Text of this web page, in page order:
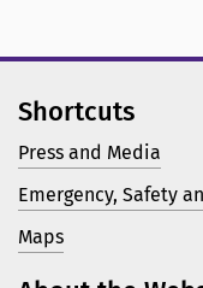
Shortcuts
Press and Media
Emergency, Safety
Maps